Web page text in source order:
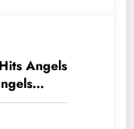
Angels
to